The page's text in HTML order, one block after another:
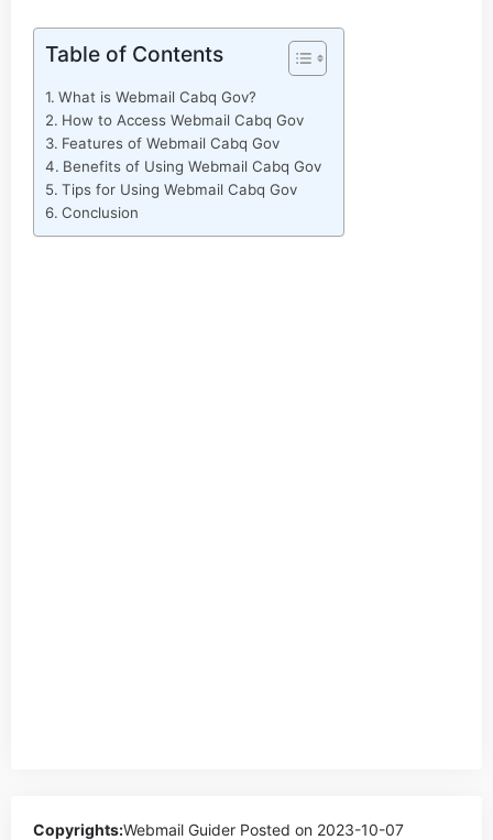
Table of Contents
What is Webmail Cabq Gov?
How to Access Webmail Cabq Gov
Features of Webmail Cabq Gov
Benefits of Using Webmail Cabq Gov
Tips for Using Webmail Cabq Gov
Conclusion
Copyrights:Webmail Guider Posted on 2023-10-07